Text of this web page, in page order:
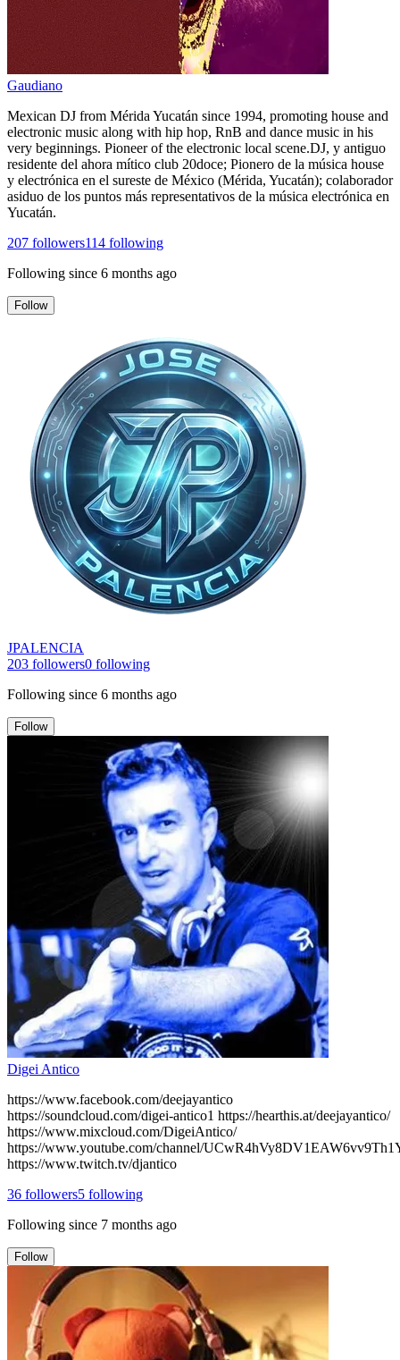
Gaudiano
Mexican DJ from Mérida Yucatán since 1994, promoting house and
electronic music along with hip hop, RnB and dance music in his
very beginnings. Pioneer of the electronic local scene.DJ, y antiguo
residente del ahora mítico club 20doce; Pionero de la música house
y electrónica en el sureste de México (Mérida, Yucatán); colaborador
asiduo de los puntos más representativos de la música electrónica en
Yucatán.
207 followers114 following
Following since 6 months ago
Follow
JPALENCIA
203 followers0 following
Following since 6 months ago
Follow
Digei Antico
https://www.facebook.com/deejayantico
https://soundcloud.com/digei-antico1 https://hearthis.at/deejayantico/
https://www.mixcloud.com/DigeiAntico/
https://www.youtube.com/channel/
https://www.twitch.tv/djantico
36 followers5 following
Following since 7 months ago
Follow